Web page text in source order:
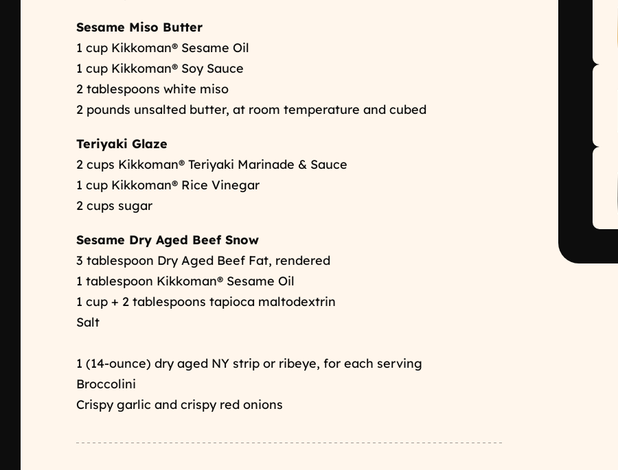
Sesame Miso Butter
1 cup Kikkoman® Sesame Oil
1 cup Kikkoman® Soy Sauce
2 tablespoons white miso
2 pounds unsalted butter, at room temperature and cubed
Teriyaki Glaze
2 cups Kikkoman® Teriyaki Marinade & Sauce
1 cup Kikkoman® Rice Vinegar
2 cups sugar
Sesame Dry Aged Beef Snow
3 tablespoon Dry Aged Beef Fat, rendered
1 tablespoon Kikkoman® Sesame Oil
1 cup + 2 tablespoons tapioca maltodextrin
Salt
1 (14-ounce) dry aged NY strip or ribeye, for each serving
Broccolini
Crispy garlic and crispy red onions